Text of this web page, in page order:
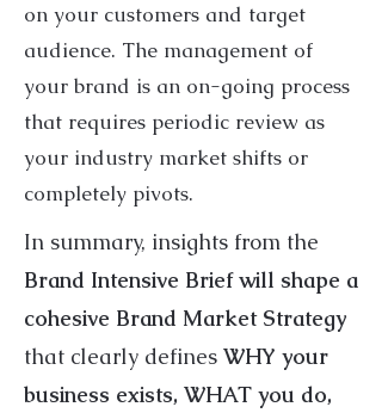
on your customers and target
audience. The management of
your brand is an on-going process
that requires periodic review as
your industry market shifts or
completely pivots.
In summary, insights from the
Brand Intensive Brief will shape a
cohesive ​Brand Market Strategy
that clearly defines WHY your
business exists, WHAT you do,